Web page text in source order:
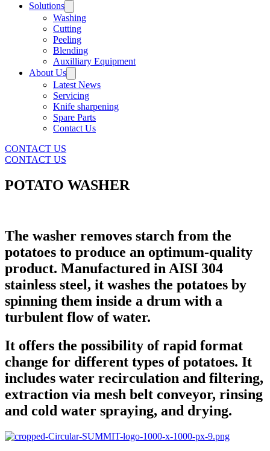
Solutions
Washing
Cutting
Peeling
Blending
Auxilliary Equipment
About Us
Latest News
Servicing
Knife sharpening
Spare Parts
Contact Us
CONTACT US
CONTACT US
POTATO WASHER
The washer removes starch from the
potatoes to produce an optimum-quality
product. Manufactured in AISI 304
stainless steel, it washes the potatoes by
spinning them inside a drum with a
turbulent flow of water.
It offers the possibility of rapid format
change for different types of potatoes. It
includes water recirculation and filtering,
extraction via mesh belt conveyor, rinsing
and cold water spraying, and drying.